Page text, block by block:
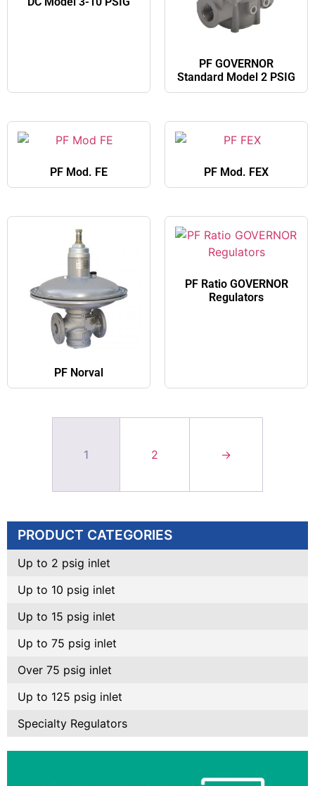
PF GOVERNOR
Standard Model 2 PSIG
PF Mod. FE PF Mod. FEX
PF Norval
PF Ratio GOVERNOR
Regulators
1 2 →
PRODUCT CATEGORIES
Up to 2 psig inlet
Up to 10 psig inlet
Up to 15 psig inlet
Up to 75 psig inlet
Over 75 psig inlet
Up to 125 psig inlet
Specialty Regulators